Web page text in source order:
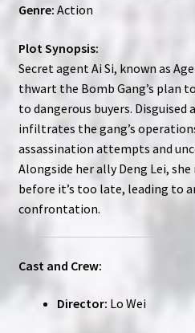
Genre: Action
Plot Synopsis:
Secret agent Ai Si, known as
thwart the Bomb Gang’s plan
to dangerous buyers. Disguised
infiltrates the gang’s
assassination attempts and
Alongside her ally Deng Lei,
before it’s too late, leading to
confrontation.
Cast and Crew:
Director: Lo Wei